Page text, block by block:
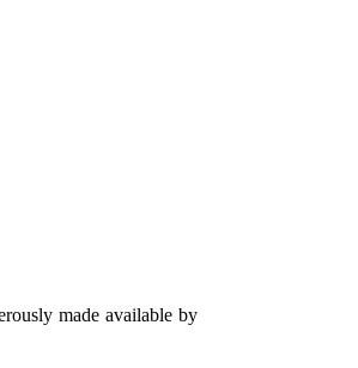
made available by